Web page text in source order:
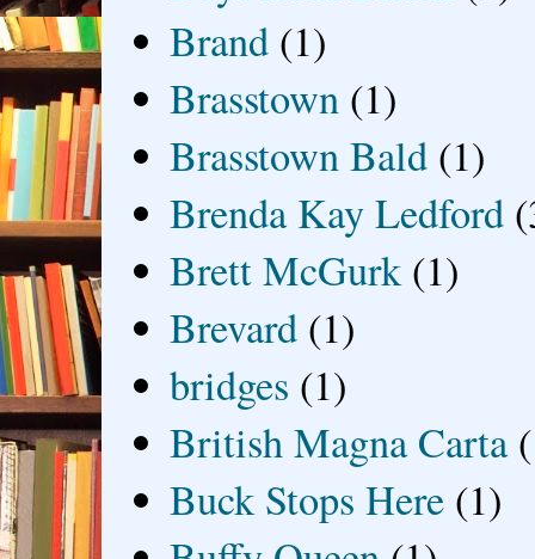
Brand (1)
Brasstown (1)
Brasstown Bald (1)
Brenda Kay Ledford
Brett McGurk (1)
Brevard (1)
bridges (1)
British Magna Carta
Buck Stops Here (1)